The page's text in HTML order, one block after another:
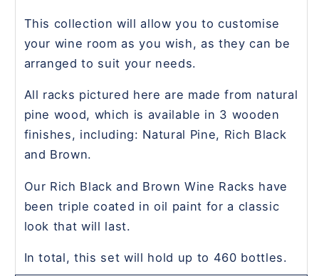
This collection will allow you to customise
your wine room as you wish, as they can be
arranged to suit your needs.
All racks pictured here are made from natural
pine wood, which is available in 3 wooden
finishes, including: Natural Pine, Rich Black
and Brown.
Our Rich Black and Brown Wine Racks have
been triple coated in oil paint for a classic
look that will last.
In total, this set will hold up to 460 bottles.